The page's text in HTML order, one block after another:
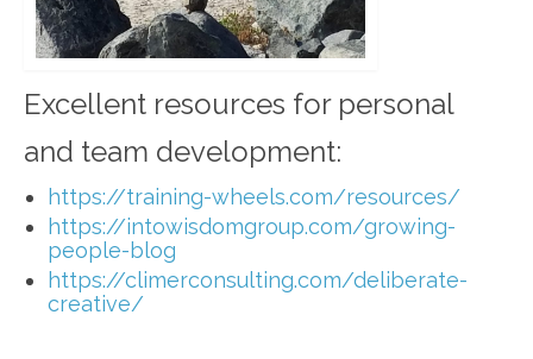
Excellent resources for personal
and team development:
https://training-wheels.com/resources/
https://intowisdomgroup.com/growing-
people-blog
https://climerconsulting.com/deliberate-
creative/